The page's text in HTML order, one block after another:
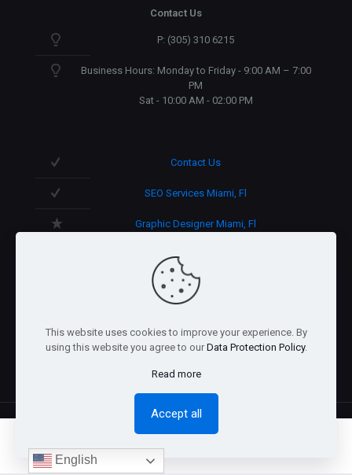
Contact Us
P: (305) 310 6215
Business Hours: Monday to Friday - 9:00 AM – 7:00
PM
Sat - 10:00 AM - 02:00 PM
Contact Us
SEO Services Miami, Fl
Graphic Designer Miami, Fl
3D Design in Miami, Fl
We speak English/Spanish.
@2026 Arnaez Studios, LLC - All Rights Reserved. -
This website uses cookies to improve your experience. By
using this website you agree to our Data Protection Policy.
Read more
Accept all
English